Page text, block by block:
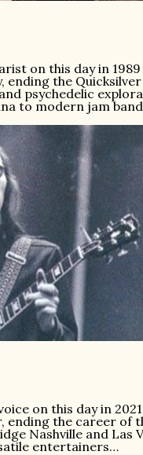
on this day in 1989
the
psychedelic
to modern jam
on this day in 2021
the career of
Nashville and Las
entertainers…